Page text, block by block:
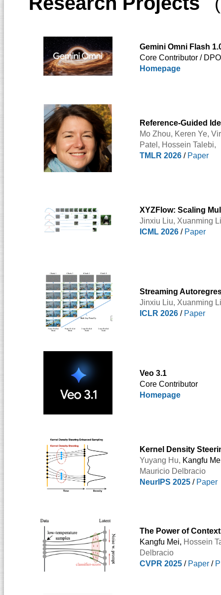
Gemini Omni Flash
Core Contributor /
Homepage
Reference-Guided
Mo Zhou, Keren Ye,
Patel , Hossein Talebi,
TMLR 2026 / Paper
XYZFlow: Scaling
Jinxiu Liu, Xuanming
ICML 2026 / Paper
Streaming
Jinxiu Liu, Xuanming
ICLR 2026 / Paper
Veo 3.1
Core Contributor
Homepage
Kernel Density
Yuyang Hu, Kangfu
Mauricio Delbracio
NeurIPS 2025 / Paper
The Power of
Kangfu Mei, Hossein
Delbracio
CVPR 2025 / Paper /